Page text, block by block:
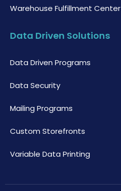
Warehouse Fulfillment Center
Data Driven Solutions
Data Driven Programs
Data Security
Mailing Programs
Custom Storefronts
Variable Data Printing